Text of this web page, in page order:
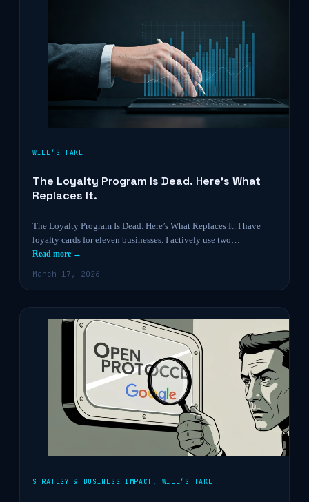
WILL’S TAKE
The Loyalty Program Is Dead. Here’s What
Replaces It.
The Loyalty Program Is Dead. Here’s What Replaces It. I have
loyalty cards for eleven businesses. I actively use two…
Read more →
March 17, 2026
STRATEGY & BUSINESS IMPACT , WILL’S TAKE